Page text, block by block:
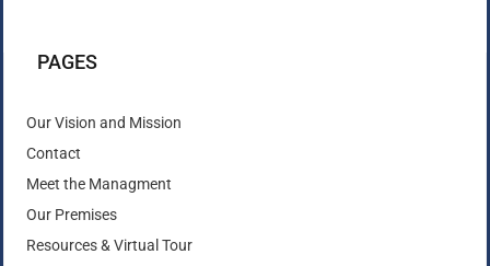
PAGES
Our Vision and Mission
Contact
Meet the Managment
Our Premises
Resources & Virtual Tour